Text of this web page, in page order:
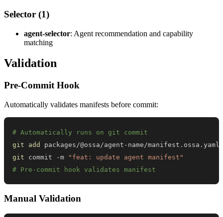
Selector (1)
agent-selector: Agent recommendation and capability
matching
Validation
Pre-Commit Hook
Automatically validates manifests before commit:
# Automatically runs on git commit
git
add
git commit -m
"feat: update agent manifest"
# Pre-commit hook validates manifest
Manual Validation